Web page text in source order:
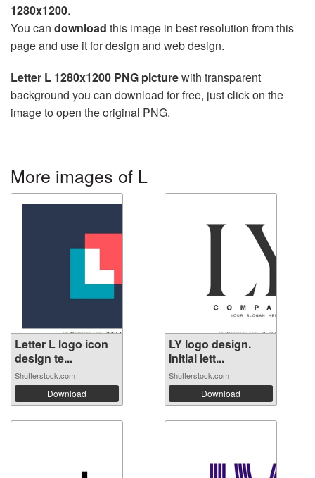
1280x1200.
You can download this image in best resolution from this
page and use it for design and web design.
Letter L 1280x1200 PNG picturewith transparent
background you can download for free, just click on the
image to open the original PNG.
More images of L
Letter L logo icon
design te...
Shutterstock.com
Download
LY logo design.
Initial lett...
Shutterstock.com
Download